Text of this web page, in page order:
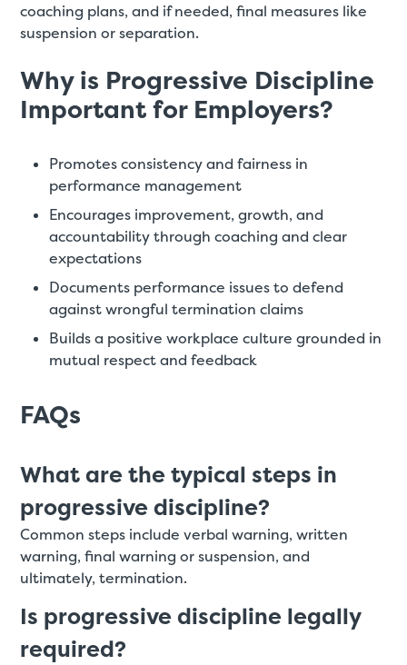
coaching plans, and if needed, final measures like
suspension or separation.
Why is Progressive Discipline
Important for Employers?
Promotes consistency and fairness in
performance management
Encourages improvement, growth, and
accountability through coaching and clear
expectations
Documents performance issues to defend
against wrongful termination claims
Builds a positive workplace culture grounded in
mutual respect and feedback
FAQs
What are the typical steps in
progressive discipline?
Common steps include verbal warning, written
warning, final warning or suspension, and
ultimately, termination.
Is progressive discipline legally
required?